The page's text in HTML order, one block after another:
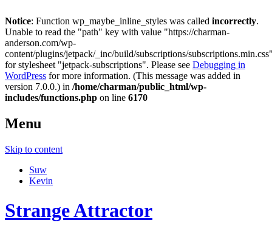
Notice: Function wp_maybe_inline_styles was called incorrectly.
Unable to read the "path" key with value "https://charman-
anderson.com/wp-
content/plugins/jetpack/_inc/build/subscriptions/
for stylesheet "jetpack-subscriptions". Please see Debugging in
WordPress for more information. (This message was added in
version 7.0.0.) in /home/charman/public_html/wp-
includes/functions.php on line 6170
Menu
Skip to content
Suw
Kevin
Strange Attractor